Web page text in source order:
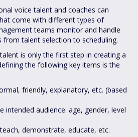
voice talent and coaches can
come with different types of
teams monitor and handle
talent selection to scheduling.
is only the first step in creating a
the following key items is the
friendly, explanatory, etc. (based
intended audience: age, gender, level
demonstrate, educate, etc.